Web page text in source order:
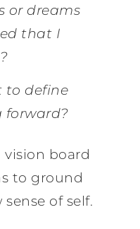
or dreams
that I
to define
forward?
board
to ground
of self.